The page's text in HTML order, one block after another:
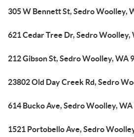
305 W Bennett St, Sedro Woolley,
621 Cedar Tree Dr, Sedro Woolley,
212 Gibson St, Sedro Woolley, WA
23802 Old Day Creek Rd, Sedro
614 Bucko Ave, Sedro Woolley,
1521 Portobello Ave, Sedro